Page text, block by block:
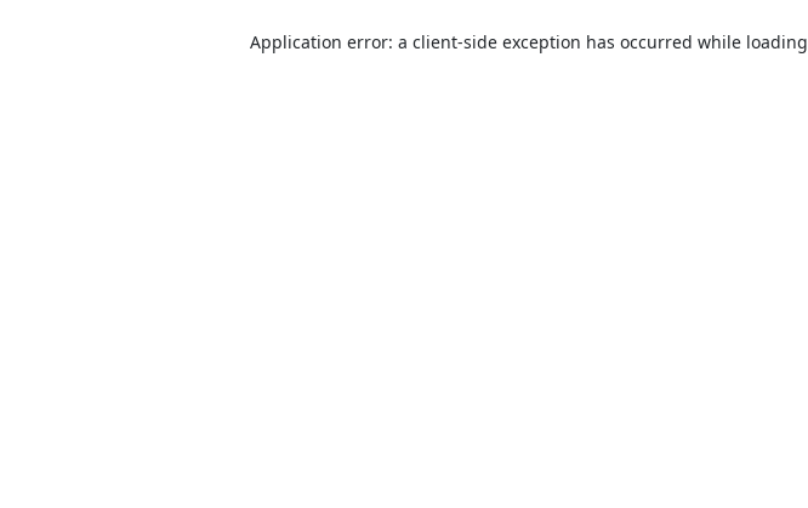
Application error: a client-side exception has occurred while loading